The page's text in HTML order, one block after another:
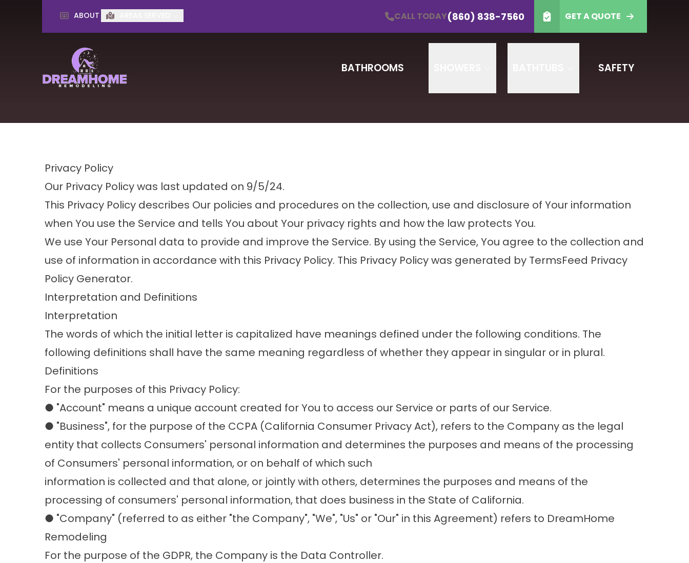
ABOUT CALL TODAY(860) 838-7560 GET A QUOTE
BATHROOMS SAFETY
CALL TODAY (860) 838-7560
GET A QUOTE
Privacy Policy
Our Privacy Policy was last updated on 9/5/24.
This Privacy Policy describes Our policies and procedures on the collection, use and disclosure of Your information
when You use the Service and tells You about Your privacy rights and how the law protects You.
We use Your Personal data to provide and improve the Service. By using the Service, You agree to the collection and
use of information in accordance with this Privacy Policy. This Privacy Policy was generated by TermsFeed Privacy
Policy Generator.
Interpretation and Definitions
Interpretation
The words of which the initial letter is capitalized have meanings defined under the following conditions. The
following definitions shall have the same meaning regardless of whether they appear in singular or in plural.
Definitions
For the purposes of this Privacy Policy:
● "Account" means a unique account created for You to access our Service or parts of our Service.
● "Business", for the purpose of the CCPA (California Consumer Privacy Act), refers to the Company as the legal
entity that collects Consumers' personal information and determines the purposes and means of the processing
of Consumers' personal information, or on behalf of which such
information is collected and that alone, or jointly with others, determines the purposes and means of the
processing of consumers' personal information, that does business in the State of California.
● "Company" (referred to as either "the Company", "We", "Us" or "Our" in this Agreement) refers to DreamHome
Remodeling
For the purpose of the GDPR, the Company is the Data Controller.